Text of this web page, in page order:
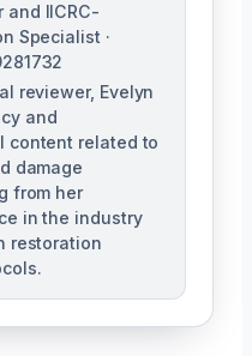
and IICRC-
Specialist ·
reviewer, Evelyn
and
content related to
damage
from her
in the industry
restoration